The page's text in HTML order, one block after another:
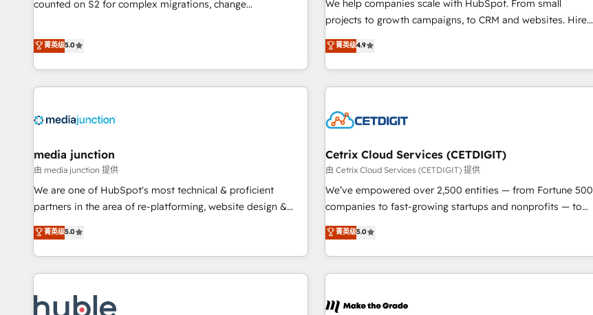
counted on S2 for complex migrations, change
that deliver measurable impact and transform brand
experiences As one of the few full-service creative agencies
in the HubSpot ecosystem, we blend strategy, technology,
& award-winning design to build scalable, globally
campaigns, & RevOps frameworks that fuel long-term
seamless integrations, ensure long-term adoption with
change-management programs, and align marketing, sales,
and service to drive sustainable growth With 6 key
HubSpot accreditations and experience across hundreds of
one of our globally integrated teams has worked with
clients just like you Let’s explore whether S2 is the partner
菁英级5.0
We help companies scale with HubSpot. From small
projects to growth campaigns, to CRM and websites. Hire
an agency that's experienced in every inch of HubSpot and
willing to work hand-in-hand with your team to simplify the
complex and build a better experience for your team and
customers.
菁英级4.9
media junction
由 media junction 提供
We are one of HubSpot's most technical & proficient
partners in the area of re-platforming, website design &
development. We specialize in multi-hub implementations
for mid-market & enterprise companies. We are woman-
owned, powered by coffee, and we ❤️ dogs. We produce
award-winning work for our clients. 🏆2023 Technical
Award 🏆2022 Platform Migration Excellence Impact Award
菁英级5.0
Cetrix Cloud Services (CETDIGIT)
由 Cetrix Cloud Services (CETDIGIT) 提供
We’ve empowered over 2,500 entities — from Fortune 500
companies to fast-growing startups and nonprofits — to
streamline operations, scale revenue, and unlock the full
potential of HubSpot. With deep technical and industry
expertise, we fuse automation, integration, and AI
innovation to deliver lasting impact. We specialize in: •
Onboarding for Sales, Service, Marketing & Content Hubs •
菁英级5.0